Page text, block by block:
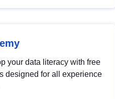
your data literacy with free
designed for all experience